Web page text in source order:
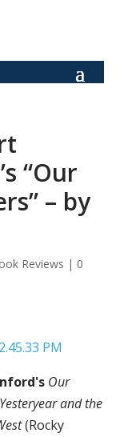
“Our
– by
Reviews | 0
Our
and the
(Rocky